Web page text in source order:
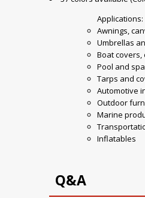
Applications:
Awnings,
Umbrellas
Boat
Pool and
Tarps and
Automotive
Outdoor
Marine
Inflatables
Q&A